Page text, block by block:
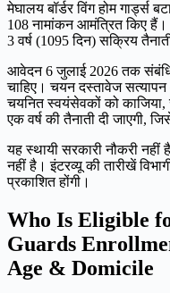
मेघालय बॉर्डर विंग होम गार्ड्स
108 नामांकन आमंत्रित किए
3 वर्ष (1095 दिन) सक्रिय
आवेदन 6 जुलाई 2026 तक
चाहिए। चयन दस्तावेज सत्यापन
चयनित स्वयंसेवकों को काजिया,
एक वर्ष की तैनाती दी जाएगी,
यह स्थायी सरकारी नौकरी
नहीं है। इंटरव्यू की तारीखें
प्रकाशित होंगी।
Who Is Eligible
Guards
Age & Domicile